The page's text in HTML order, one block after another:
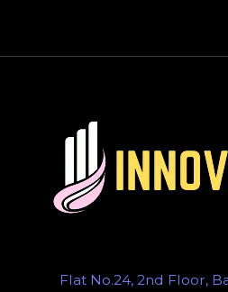
Flat No.24, 2nd Floor,